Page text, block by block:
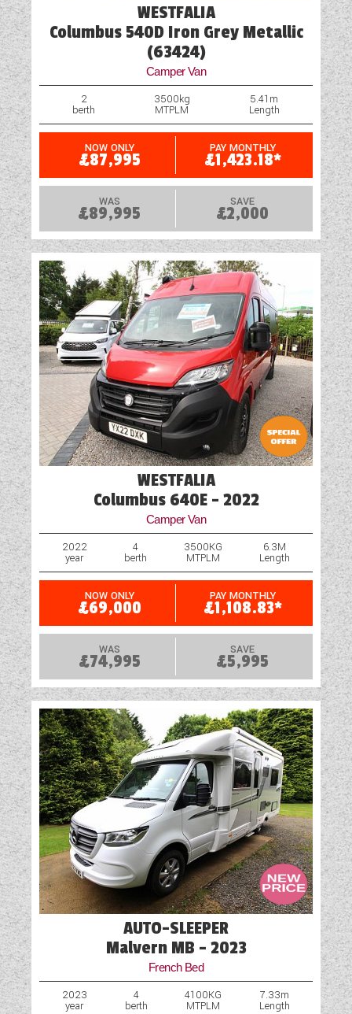
WESTFALIA
Columbus 540D Iron Grey Metallic
(63424)
Camper Van
2
berth
3500kg
MTPLM
5.41m
Length
NOW ONLY
£87,995
PAY MONTHLY
£1,423.18*
WAS
£89,995
SAVE
£2,000
WESTFALIA
Columbus 640E - 2022
Camper Van
2022
year
4
berth
3500KG
MTPLM
6.3M
Length
NOW ONLY
£69,000
PAY MONTHLY
£1,108.83*
WAS
£74,995
SAVE
£5,995
AUTO-SLEEPER
Malvern MB - 2023
French Bed
2023
year
4
berth
4100KG
MTPLM
7.33m
Length